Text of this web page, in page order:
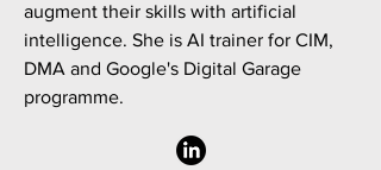
augment their skills with artificial
intelligence. She is AI trainer for CIM,
DMA and Google's Digital Garage
programme.